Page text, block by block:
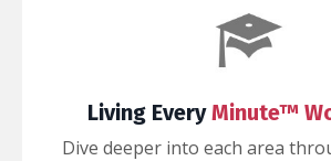
Living EveryMinute™
Dive deeper into each area